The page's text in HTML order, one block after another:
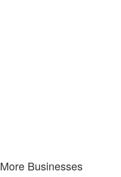
More Businesses